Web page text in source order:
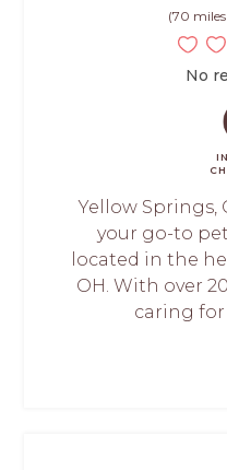
(70
No
Yellow Springs,
your go-to
located in the
OH. With over
caring for